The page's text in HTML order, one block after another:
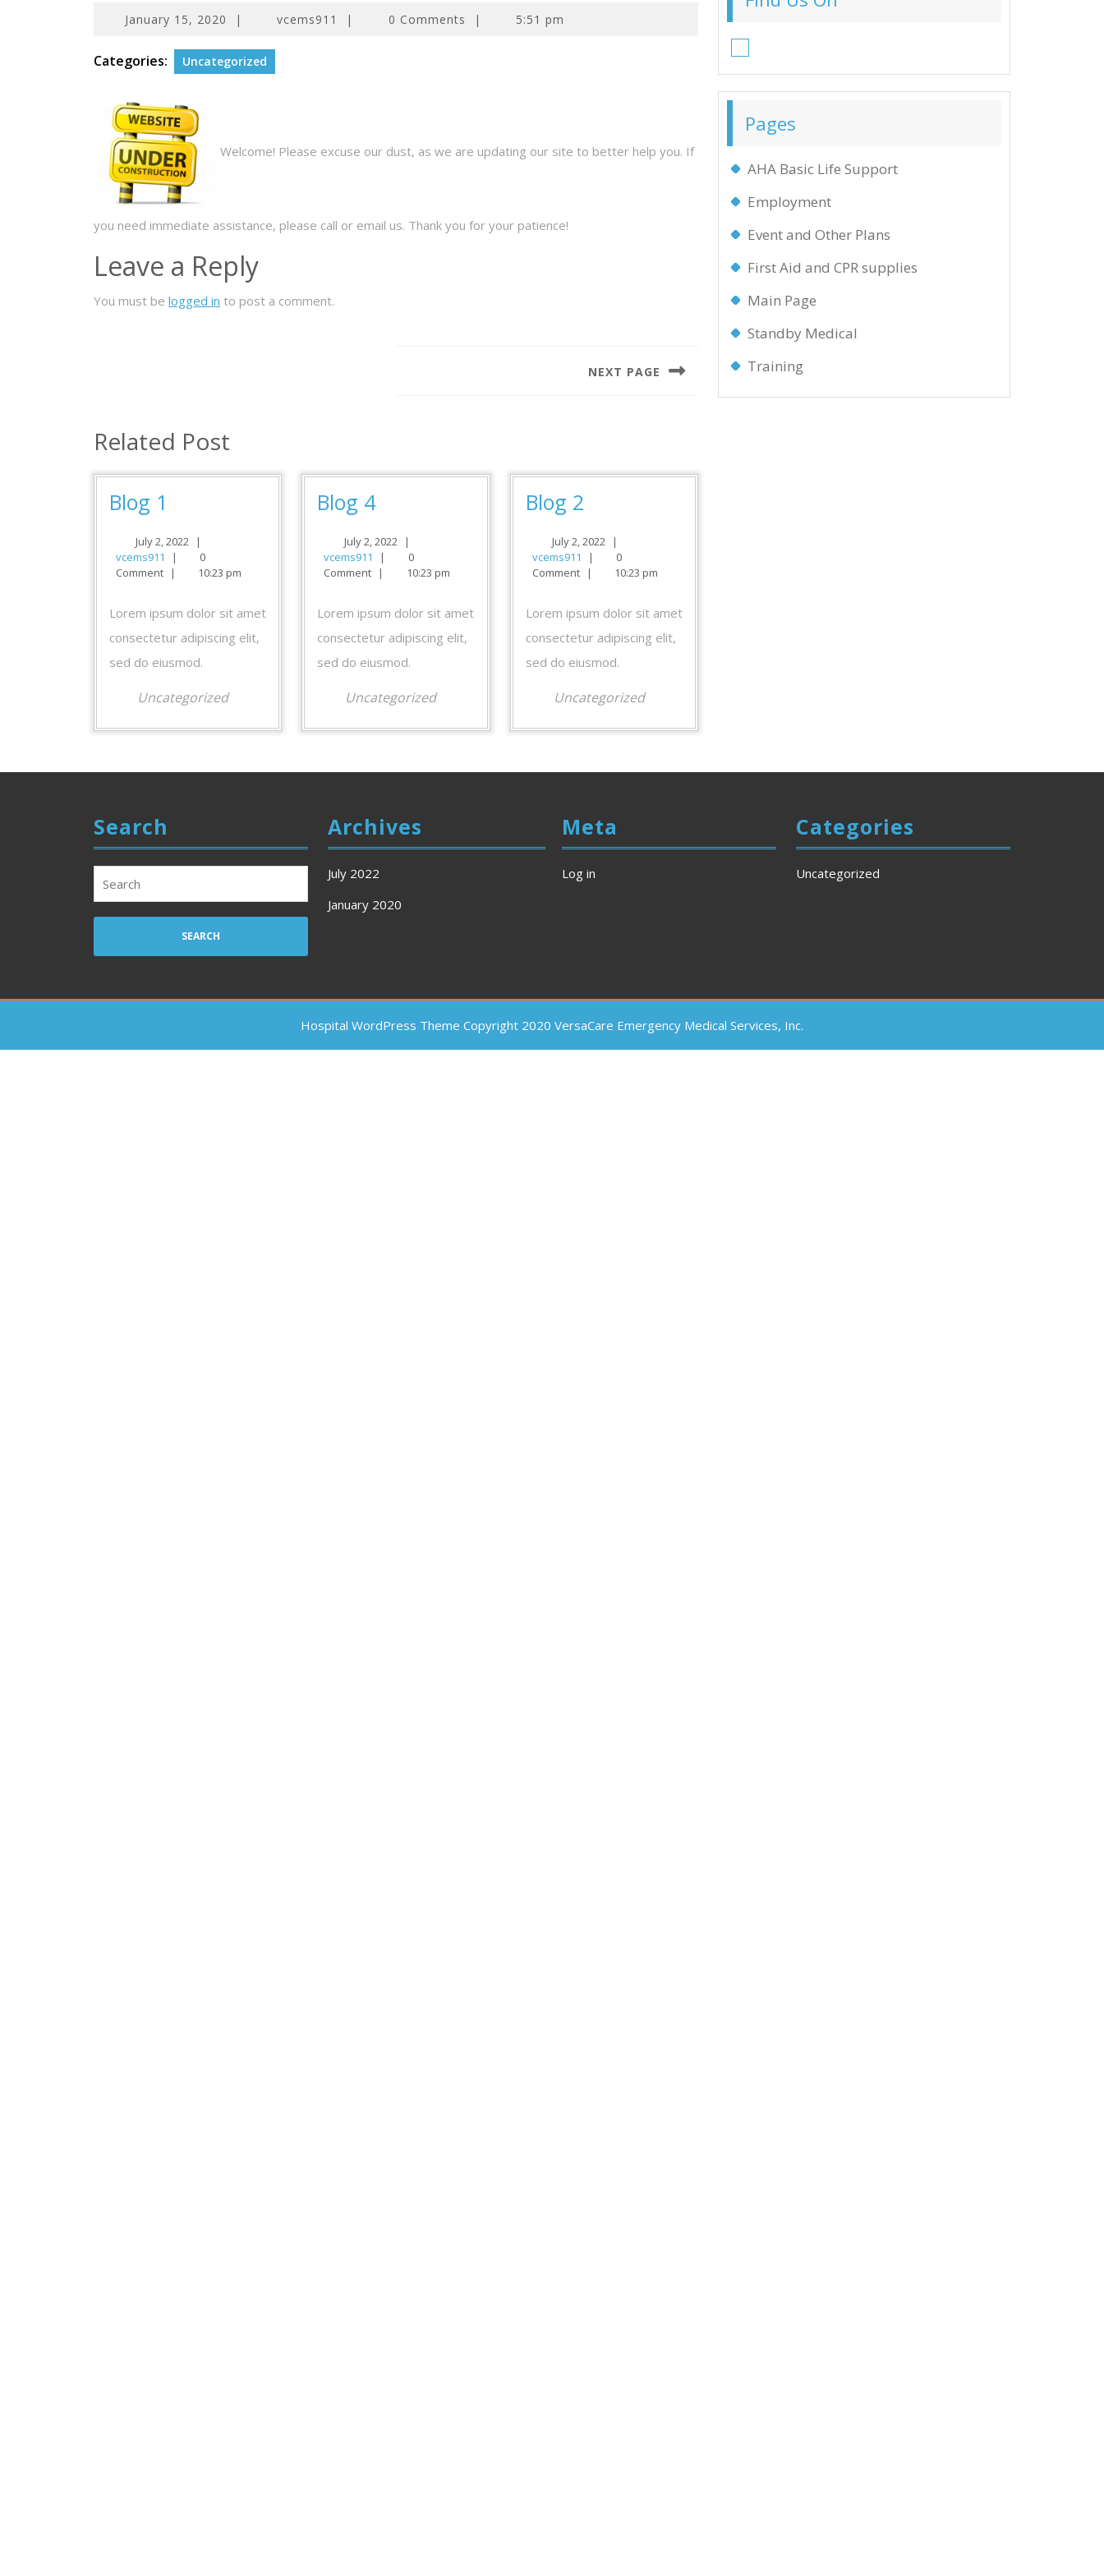
January 15, 2020 January
2020
| vcems911 | 0 Comments | 5:51 pm
Categories: Uncategorized
Welcome! Please excuse our dust, as we are updating our site to better help you. If
you need immediate assistance, please call or email us. Thank you for your patience!
Leave a Reply
You must be logged in to post a comment.
NEXT PAGE
Related Post
Blog 1
July 2, 2022 July
2022
|
vcems911 vcems911
|
0
Comment
| 10:23 pm
Lorem ipsum dolor sit amet
consectetur adipiscing elit,
sed do eiusmod.
Uncategorized
Blog 4Blog
July 2, 2022July
2022
|
vcems911 vcems911
|
0
Comment
| 10:23 pm
Lorem ipsum dolor sit amet
consectetur adipiscing elit,
sed do eiusmod.
Uncategorized
Blog 2
July 2, 2022July
2022
|
vcems911 vcems911
|
0
Comment
| 10:23 pm
Lorem ipsum dolor sit amet
consectetur adipiscing elit,
sed do eiusmod.
Uncategorized
Pages
AHA Basic Life Support
Employment
Event and Other Plans
First Aid and CPR supplies
Main Page
Standby Medical
Training
Search
for:
Archives
July 2022
January 2020
Meta
Log in
Categories
Uncategorized
Hospital WordPress Theme Copyright 2020 VersaCare Emergency Medical Services, Inc.